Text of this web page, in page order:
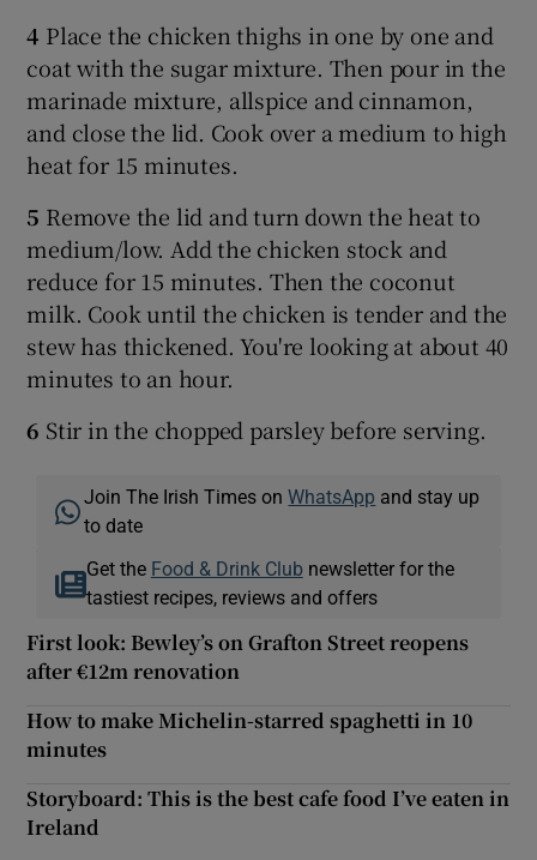
4 Place the chicken thighs in one by one and
coat with the sugar mixture. Then pour in the
marinade mixture, allspice and cinnamon,
and close the lid. Cook over a medium to high
heat for 15 minutes.
5 Remove the lid and turn down the heat to
medium/low. Add the chicken stock and
reduce for 15 minutes. Then the coconut
milk. Cook until the chicken is tender and the
stew has thickened. You're looking at about 40
minutes to an hour.
6 Stir in the chopped parsley before serving.
Join The Irish Times onWhatsApp and stay up
to date
Get the Food & Drink Clubnewsletter for the
tastiest recipes, reviews and offers
First look: Bewley’s on Grafton Street reopens
after €12m renovation
How to make Michelin-starred spaghetti in 10
minutes
Storyboard: This is the best cafe food I’ve eaten in
Ireland